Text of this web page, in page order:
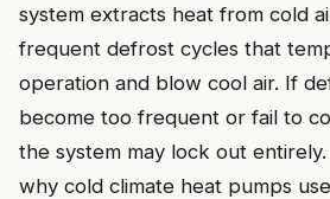
system extracts heat from cold
frequent defrost cycles that
operation and blow cool air. If
become too frequent or fail to
the system may lock out
why cold climate heat pumps